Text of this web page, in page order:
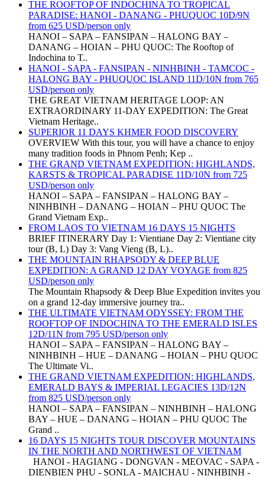
THE ROOFTOP OF INDOCHINA TO TROPICAL
PARADISE: HANOI - DANANG - PHUQUOC 10D/9N
from 625 USD/person only
HANOI – SAPA – FANSIPAN – HALONG BAY –
DANANG – HOIAN – PHU QUOC: The Rooftop of
Indochina to T..
HANOI - SAPA - FANSIPAN - NINHBINH - TAMCOC -
HALONG BAY - PHUQUOC ISLAND 11D/10N from 765
USD/person only
THE GREAT VIETNAM HERITAGE LOOP: AN
EXTRAORDINARY 11-DAY EXPEDITION: The Great
Vietnam Heritage..
SUPERIOR 11 DAYS KHMER FOOD DISCOVERY
OVERVIEW With this tour, you will have a chance to enjoy
many tradition foods in Phnom Penh; Kep ..
THE GRAND VIETNAM EXPEDITION: HIGHLANDS,
KARSTS & TROPICAL PARADISE 11D/10N from 725
USD/person only
HANOI – SAPA – FANSIPAN – HALONG BAY –
NINHBINH – DANANG – HOIAN – PHU QUOC The
Grand Vietnam Exp..
FROM LAOS TO VIETNAM 16 DAYS 15 NIGHTS
BRIEF ITINERARY Day 1: Vientiane Day 2: Vientiane city
tour (B, L) Day 3: Vang Vieng (B, L)..
THE MOUNTAIN RHAPSODY & DEEP BLUE
EXPEDITION: A GRAND 12 DAY VOYAGE from 825
USD/person only
The Mountain Rhapsody & Deep Blue Expedition invites you
on a grand 12-day immersive journey tra..
THE ULTIMATE VIETNAM ODYSSEY: FROM THE
ROOFTOP OF INDOCHINA TO THE EMERALD ISLES
12D/11N from 795 USD/person only
HANOI – SAPA – FANSIPAN – HALONG BAY –
NINHBINH – HUE – DANANG – HOIAN – PHU QUOC
The Ultimate Vi..
THE GRAND VIETNAM EXPEDITION: HIGHLANDS,
EMERALD BAYS & IMPERIAL LEGACIES 13D/12N
from 825 USD/person only
HANOI – SAPA – FANSIPAN – NINHBINH – HALONG
BAY – HUE – DANANG – HOIAN – PHU QUOC The
Grand ..
16 DAYS 15 NIGHTS TOUR DISCOVER MOUNTAINS
IN THE NORTH AND NORTHWEST OF VIETNAM
HANOI - HAGIANG - DONGVAN - MEOVAC - SAPA -
DIENBIEN PHU - SONLA - MAICHAU - NINHBINH -